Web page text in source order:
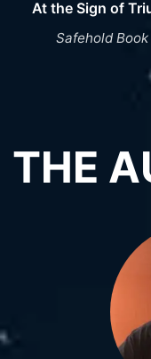
At the Sign of
Safehold Book
THE